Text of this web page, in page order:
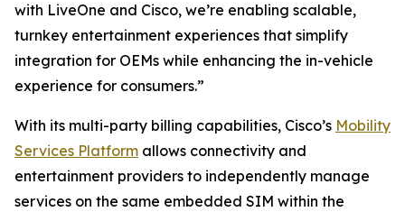
with LiveOne and Cisco, we’re enabling scalable,
turnkey entertainment experiences that simplify
integration for OEMs while enhancing the in-vehicle
experience for consumers.”
With its multi-party billing capabilities, Cisco’s Mobility
Services Platform allows connectivity and
entertainment providers to independently manage
services on the same embedded SIM within the